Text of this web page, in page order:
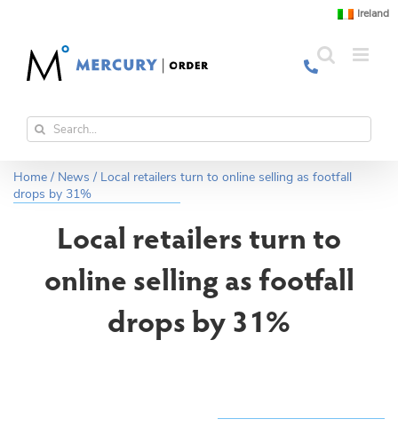
content
Ireland
Search
for:
Home/ News / Local retailers turn to online selling as footfall
drops by 31%
Local retailers turn to
online selling as footfall
drops by 31%